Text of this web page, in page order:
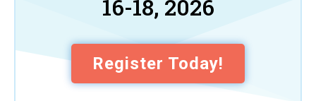
16-18, 2026
Register Today!